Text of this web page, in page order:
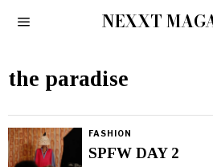
NEXXT
the paradise
FASHION
SPFW DAY 2